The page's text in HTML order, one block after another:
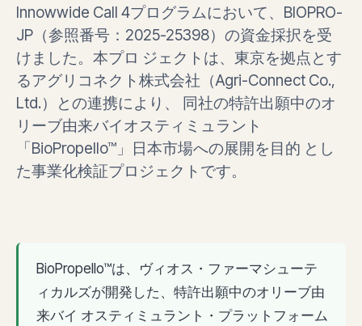
Innowwide Call 4プログラムにおいて、BIOPRO-
JP（参照番号：2025-25398）の資金採択を受
けました。本プロ ジェクトは、東京を拠点とす
るアグリコネクト株式会社（Agri-Connect Co.,
Ltd.）との連携により、 同社の特許出願中のオ
リーブ由来バイオスティミュラント
「BioPropello™」日本市場への展開を目的 とし
た事業化検証プロジェクトです。
BioPropello™は、ヴィオス・ファーマシューテ
ィカルズが開発した、特許出願中のオリーブ由
来バイ オスティミュラント・プラットフォーム